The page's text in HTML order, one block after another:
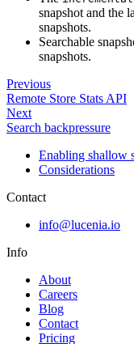
snapshot and the
snapshots.
Searchable
snapshots.
Previous
Remote Store Stats API
Next
Search backpressure
Enabling shallow
Considerations
Contact
info@lucenia.io
Info
About
Careers
Blog
Contact
Pricing